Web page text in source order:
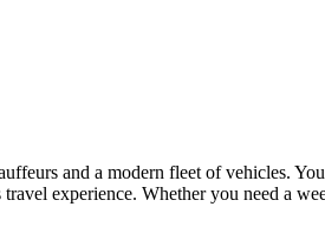
and a modern fleet of vehicles.
experience. Whether you need a